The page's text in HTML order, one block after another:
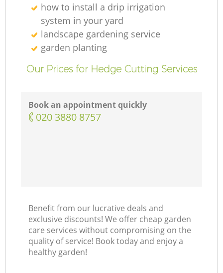
how to install a drip irrigation
system in your yard
landscape gardening service
garden planting
Our Prices for Hedge Cutting Services
Book an appointment quickly
‎020 3880 8757
Benefit from our lucrative deals and
exclusive discounts! We offer cheap garden
care services without compromising on the
quality of service! Book today and enjoy a
healthy garden!